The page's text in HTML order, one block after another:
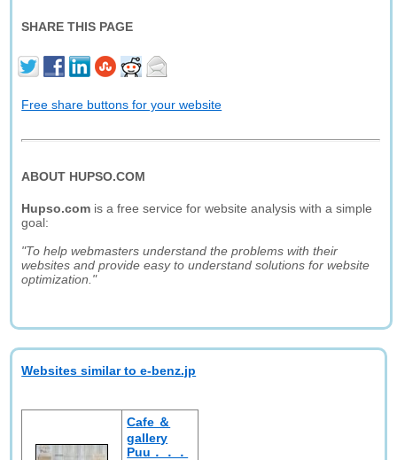
SHARE THIS PAGE
Free share buttons for your website
ABOUT HUPSO.COM
Hupso.com is a free service for website analysis with a simple
goal:
"To help webmasters understand the problems with their
websites and provide easy to understand solutions for website
optimization."
Websites similar to e-benz.jp
Cafe ＆
gallery
Puu．．．